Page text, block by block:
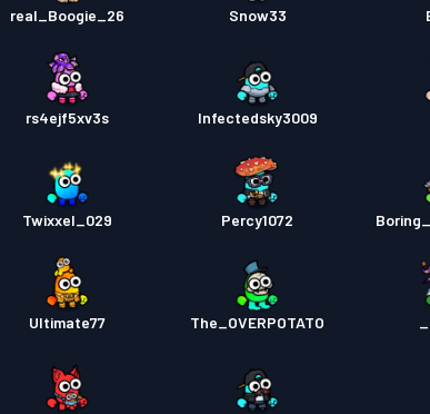
real_Boogie_26 Snow33
rs4ejf5xv3s Infectedsky3009
Twixxel_029 Percy1072
Ultimate77 The_OVERPOTATO